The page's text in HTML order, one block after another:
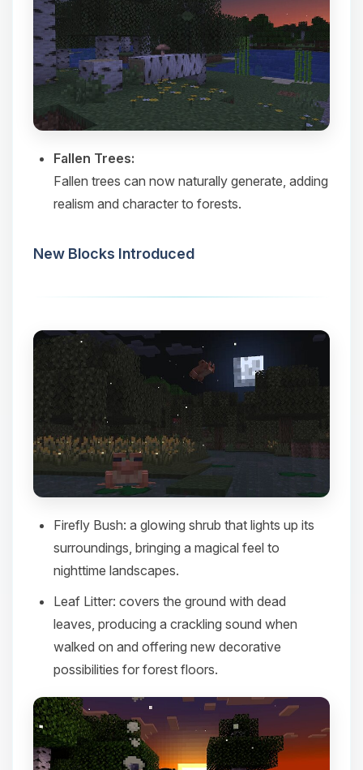
Fallen Trees:
Fallen trees can now naturally generate, adding
realism and character to forests.​
New Blocks Introduced
Firefly Bush: a glowing shrub that lights up its
surroundings, bringing a magical feel to
nighttime landscapes.​
Leaf Litter: covers the ground with dead
leaves, producing a crackling sound when
walked on and offering new decorative
possibilities for forest floors.​